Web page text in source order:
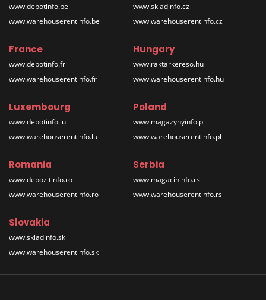
www.depotinfo.be
www.warehouserentinfo.be
www.skladinfo.cz
www.warehouserentinfo.cz
France
www.depotinfo.fr
www.warehouserentinfo.fr
Hungary
www.raktarkereso.hu
www.warehouserentinfo.hu
Luxembourg
www.depotinfo.lu
www.warehouserentinfo.lu
Poland
www.magazynyinfo.pl
www.warehouserentinfo.pl
Romania
www.depozitinfo.ro
www.warehouserentinfo.ro
Serbia
www.magacininfo.rs
www.warehouserentinfo.rs
Slovakia
www.skladinfo.sk
www.warehouserentinfo.sk